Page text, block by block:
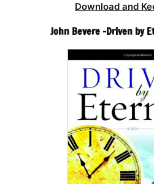
Download and
John Bevere -Driven by